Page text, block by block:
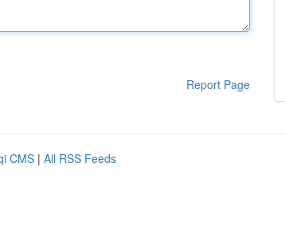
Report Page
CMS | All RSS Feeds